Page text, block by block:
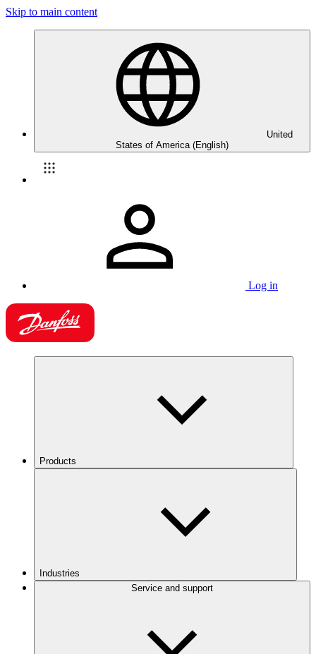
Skip to main content
United
States of America (English)
Log in
Products
Industries
Service and support